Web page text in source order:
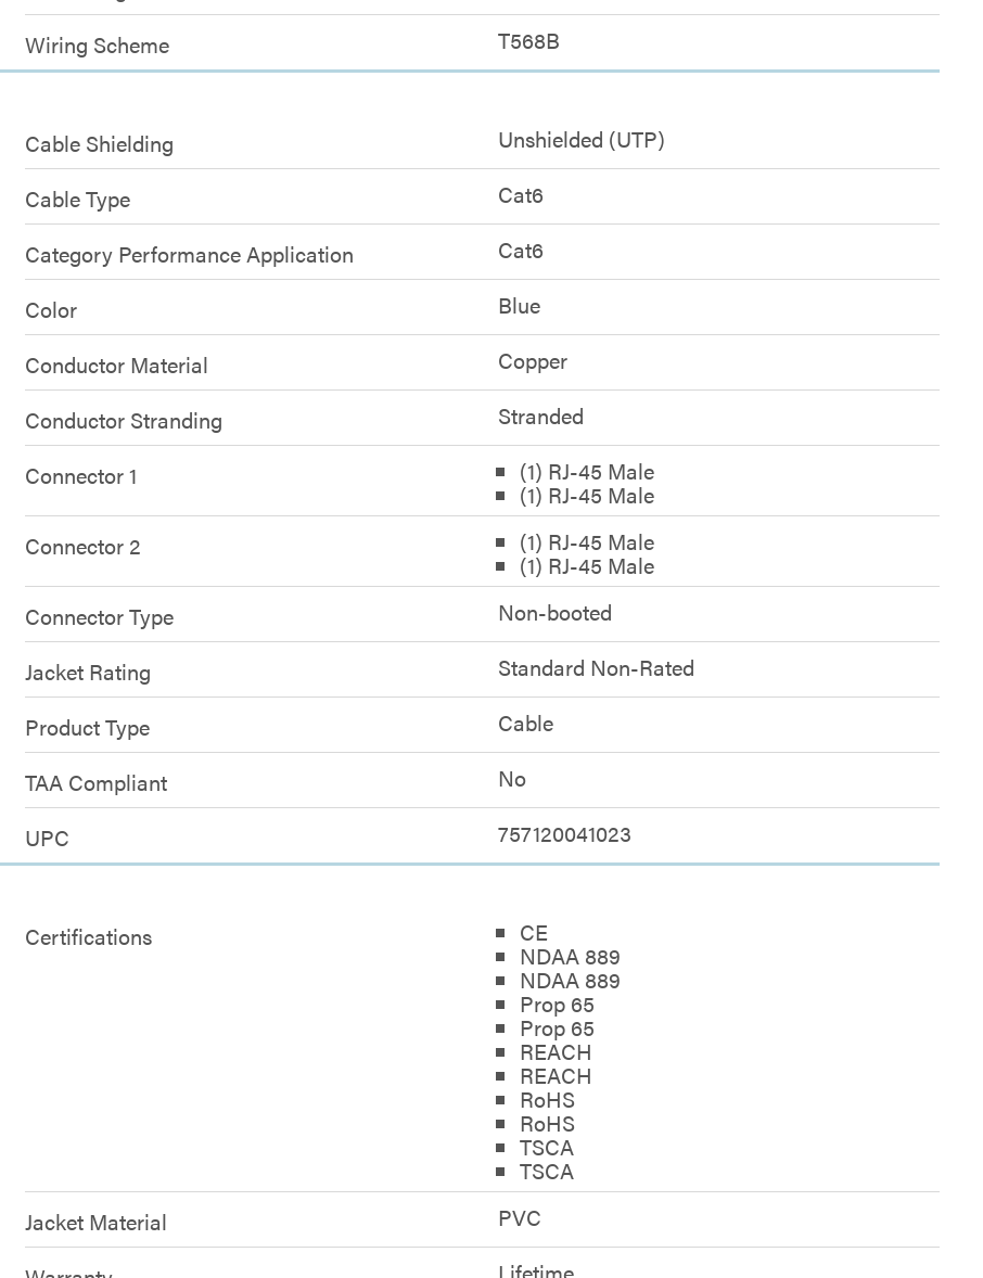
Wiring Scheme
T568B
Cable Shielding
Unshielded (UTP)
Cable Type
Cat6
Category Performance Application
Cat6
Color
Blue
Conductor Material
Copper
Conductor Stranding
Stranded
Connector 1
(1) RJ-45 Male
(1) RJ-45 Male
Connector 2
(1) RJ-45 Male
(1) RJ-45 Male
Connector Type
Non-booted
Jacket Rating
Standard Non-Rated
Product Type
Cable
TAA Compliant
No
UPC
757120041023
Certifications CE
NDAA 889
NDAA 889
Prop 65
Prop 65
REACH
REACH
RoHS
RoHS
TSCA
TSCA
Jacket Material
PVC